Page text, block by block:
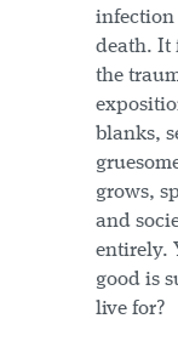
infection
death. It
the
blanks,
grows,
and
entirely.
good is
live for?